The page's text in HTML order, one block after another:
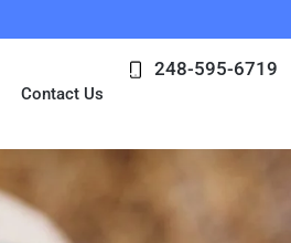
Contact Us
248-595-6719